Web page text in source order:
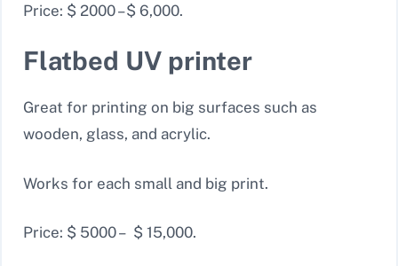
Price: $ 2000 – $ 6,000.
Flatbed UV printer
Great for printing on big surfaces such as
wooden, glass, and acrylic.
Works for each small and big print.
Price: $ 5000 – $ 15,000.